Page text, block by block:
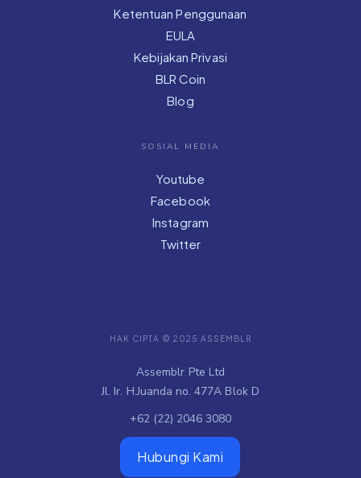
Ketentuan Penggunaan
EULA
Kebijakan Privasi
BLR Coin
Blog
SOSIAL MEDIA
Youtube
Facebook
Instagram
Twitter
HAK CIPTA © 2025 ASSEMBLR
Assemblr Pte Ltd
Jl. Ir. H.Juanda no. 477A Blok D
+62 (22) 2046 3080
Hubungi Kami